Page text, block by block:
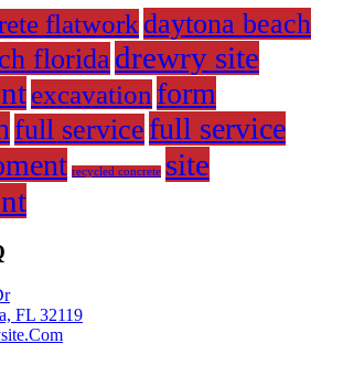
flatwork daytona beach
florida drewry site
excavation form
full service full service
recycled concrete site
FL 32119